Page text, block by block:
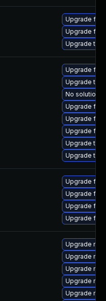
Upgrade
Upgrade
Upgrade
Upgrade
Upgrade
No solution
Upgrade
Upgrade
Upgrade
Upgrade
Upgrade
Upgrade
Upgrade
Upgrade
Upgrade
Upgrade
Upgrade
Upgrade
Upgrade
Upgrade